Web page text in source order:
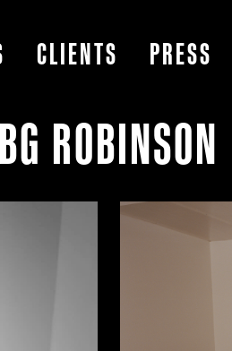
CLIENTS PRESS
BG ROBINSON